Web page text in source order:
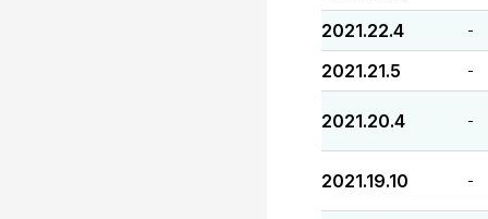
2021.22.4 -
2021.21.5 -
2021.20.4 -
2021.19.10 -